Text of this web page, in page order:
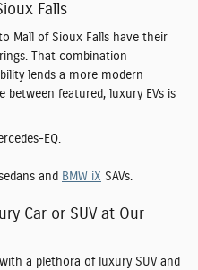
Falls
Mall of Sioux Falls have their
That combination
lends a more modern
featured, luxury EVs is
EQ.
and BMW iX SAVs.
Car or SUV at Our
a plethora of luxury SUV and